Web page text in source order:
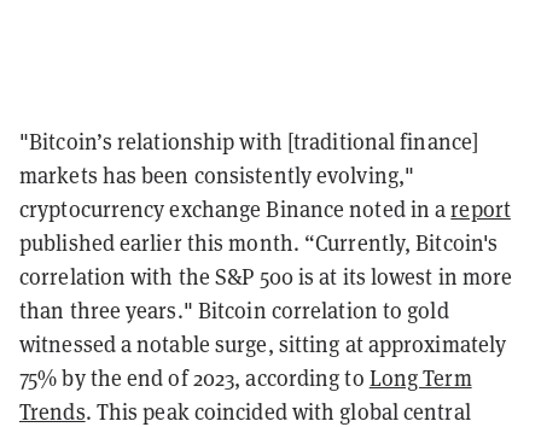
"Bitcoin’s relationship with [traditional finance]
markets has been consistently evolving,"
cryptocurrency exchange Binance noted in areport
published earlier this month. “Currently, Bitcoin's
correlation with the S&P 500 is at its lowest in more
than three years." Bitcoin correlation to gold
witnessed a notable surge, sitting at approximately
75% by the end of 2023, according to Long Term
Trends. This peak coincided with global central